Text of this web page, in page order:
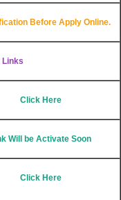
Before Apply Online.
Links
Click Here
Will be Activate Soon
Click Here